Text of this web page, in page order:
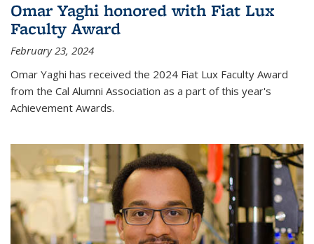
Omar Yaghi honored with Fiat Lux
Faculty Award
February 23, 2024
Omar Yaghi has received the 2024 Fiat Lux Faculty Award
from the Cal Alumni Association as a part of this year's
Achievement Awards.